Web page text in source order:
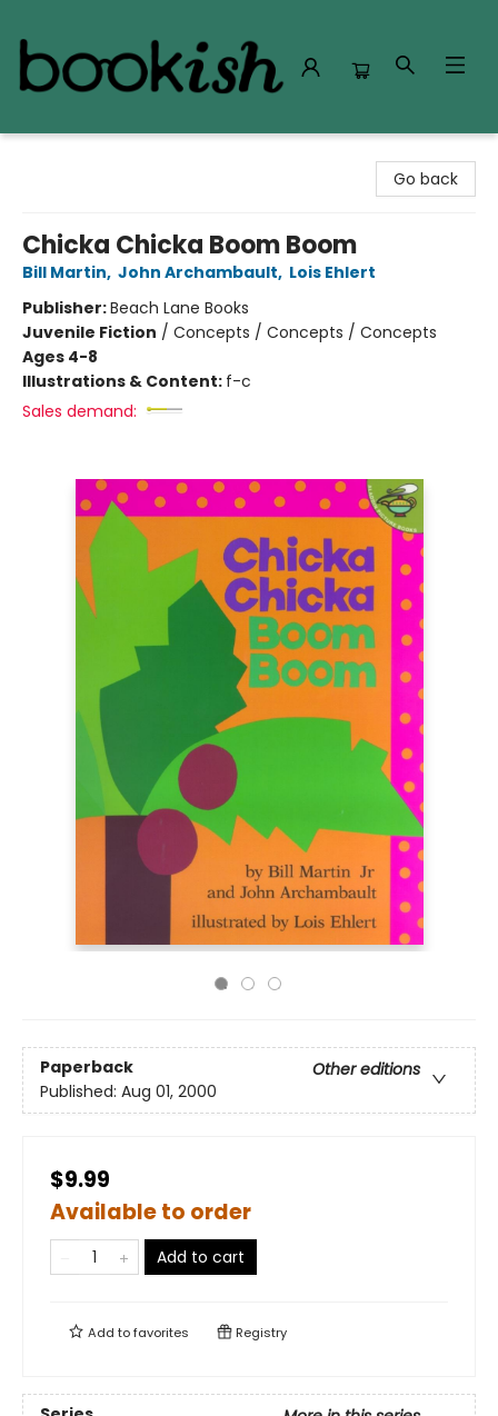
Go back
Chicka Chicka Boom Boom
Bill Martin, John Archambault, Lois Ehlert
Publisher:Beach Lane Books
Juvenile Fiction / Concepts / Concepts / Concepts
Ages 4-8
Illustrations & Content: f-c
Sales demand:
Paperback
Other editions
Published: Aug 01, 2000
$9.99
Available to order
Add to cart
Add tofavorites Registry